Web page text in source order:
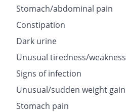
Stomach/abdominal pain
Constipation
Dark urine
Unusual tiredness/weakness
Signs of infection
Unusual/sudden weight gain
Stomach pain